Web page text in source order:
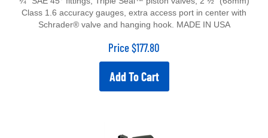
Class 1.6 accuracy gauges, extra access port in center with
Schrader® valve and hanging hook. MADE IN USA
Price $177.80
Add To Cart